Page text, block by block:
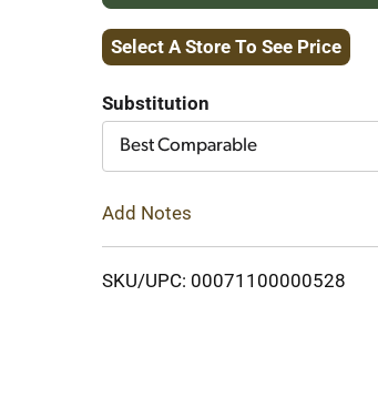
Add
Cart
Select A Store To See Price
Substitution
Best Comparable
Add Notes
SKU/UPC: 00071100000528